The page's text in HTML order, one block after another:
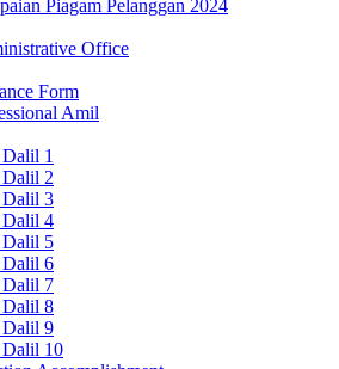
Piagam Pelanggan 2024
Office
Form
Amil
1
Dalil 2
Dalil 3
Dalil 4
Dalil 5
Dalil 6
Dalil 7
Dalil 8
Dalil 9
Dalil 10